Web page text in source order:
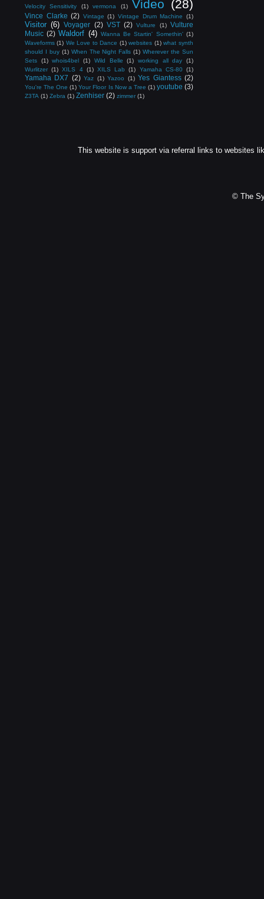
Velocity Sensitivity
(1) vermona (1) Video (28)
Vince Clarke (2) Vintage (1) Vintage Drum Machine (1)
Visitor (6) Voyager (2) VST (2) Vulture (1) Vulture
Music (2) Waldorf (4) Wanna Be Startin' Somethin' (1)
Waveforms (1) We Love to Dance (1) websites (1) what synth
should I buy (1) When The Night Falls (1) Wherever the Sun
Sets
(1) whois4bel (1) Wild Belle (1) working all day
(1)
Wurlitzer (1) XILS 4 (1) XILS Lab (1) Yamaha CS-80 (1)
Yamaha DX7 (2) Yaz (1) Yazoo (1) Yes Giantess (2)
You're The One (1) Your Floor Is Now a Tree (1) youtube (3)
Z3TA (1) Zebra (1) Zenhiser (2) zimmer (1)
This website is support via referral links to websites
© The